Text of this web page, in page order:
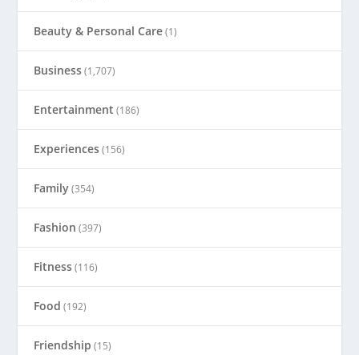
Beauty & Personal Care(1)
Business(1,707)
Entertainment (186)
Experiences(156)
Family(354)
Fashion (397)
Fitness(116)
Food (192)
Friendship (15)